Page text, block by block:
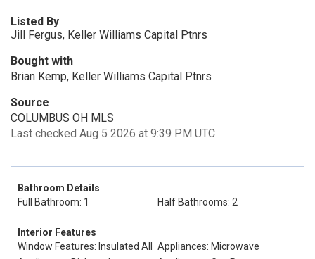
Listed By
Jill Fergus, Keller Williams Capital Ptnrs
Bought with
Brian Kemp, Keller Williams Capital Ptnrs
Source
COLUMBUS OH MLS
Last checked Aug 5 2026 at 9:39 PM UTC
Bathroom Details
Full Bathroom: 1
Half Bathrooms: 2
Interior Features
Window Features: Insulated All
Appliances: Microwave